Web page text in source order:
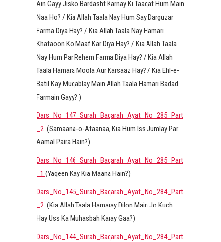
Ain Gayy Jisko Bardasht Karnay Ki Taaqat Hum Main
Naa Ho? / Kia Allah Taala Nay Hum Say Darguzar
Farma Diya Hay? / Kia Allah Taala Nay Hamari
Khataoon Ko Maaf Kar Diya Hay? / Kia Allah Taala
Nay Hum Par Rehem Farma Diya Hay? / Kia Allah
Taala Hamara Moola Aur Karsaaz Hay? / Kia Ehl-e-
Batil Kay Muqablay Main Allah Taala Hamari Badad
Farmain Gayy? )
Dars_No_147_Surah_Baqarah_Ayat_No_285_Part
_2 (Samaana-o-Ataanaa, Kia Hum Iss Jumlay Par
Aamal Paira Hain?)
Dars_No_146_Surah_Baqarah_Ayat_No_285_Part
_1 (Yaqeen Kay Kia Maana Hain?)
Dars_No_145_Surah_Baqarah_Ayat_No_284_Part
_2 (Kia Allah Taala Hamaray Dilon Main Jo Kuch
Hay Uss Ka Muhasbah Karay Gaa?)
Dars_No_144_Surah_Baqarah_Ayat_No_284_Part